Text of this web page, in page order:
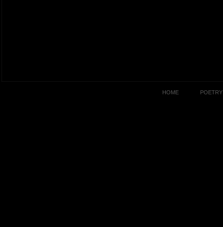
HOME POETRY